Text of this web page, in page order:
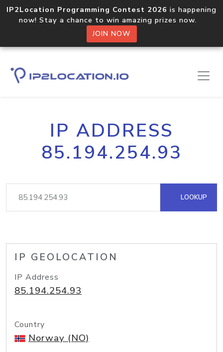
IP2Location Programming Contest 2026 is happening
now! Stay a chance to win amazing prizes now.
JOIN NOW
IP ADDRESS
85.194.254.93
LOOKUP
IP GEOLOCATION
IP Address
85.194.254.93
Country
Norway (NO)